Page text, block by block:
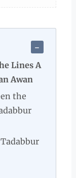
Lines A
Awan
the